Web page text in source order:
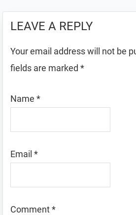
LEAVE A REPLY
Your email address will not be
fields are marked *
Name *
Email *
Comment*